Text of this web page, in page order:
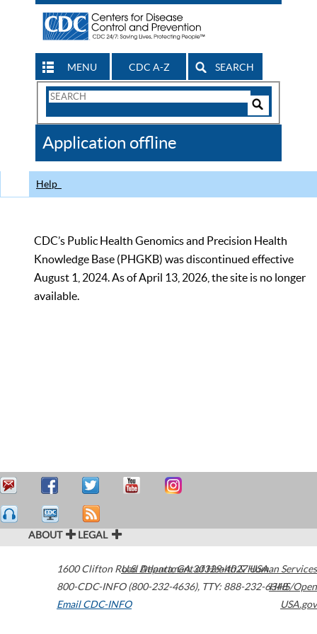
MENU CDC A-Z SEARCH
Search
CDC
Application offline
Help
CDC’s Public Health Genomics and Precision Health
Knowledge Base (PHGKB) was discontinued effective
August 1, 2024. As of April 13, 2026, the site is no longer
available.
ABOUT LEGAL
1600 Clifton Road Atlanta,GA30329-4027USA
800-CDC-INFO (800-232-4636), TTY: 888-232-6348
Email CDC-INFO
U.S. Department of Health & Human Services
HHS/Open
USA.gov